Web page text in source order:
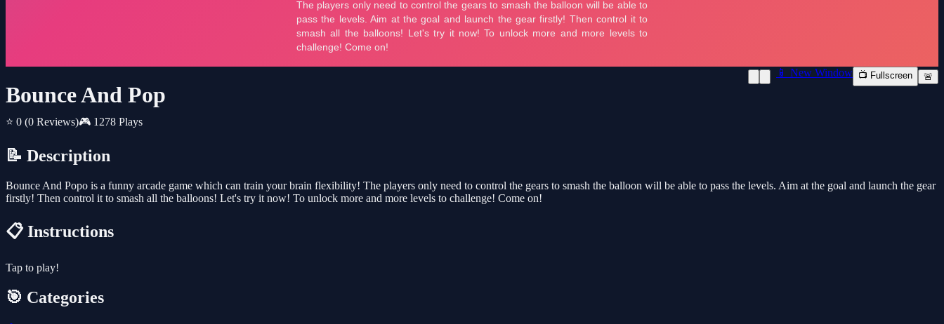
Bounce And Pop
⭐ 0 (0 Reviews)🎮 1278 Plays
📱 New Window 📺 Fullscreen 🚨
📝 Description
Bounce And Popo is a funny arcade game which can train your brain flexibility! The players only need to control the gears to smash the balloon will be able to pass the levels. Aim at the goal and launch the gear
firstly! Then control it to smash all the balloons! Let's try it now! To unlock more and more levels to challenge! Come on!
📋 Instructions
Tap to play!
🎯 Categories